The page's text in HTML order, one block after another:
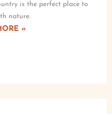
is the perfect place to
nature.
»